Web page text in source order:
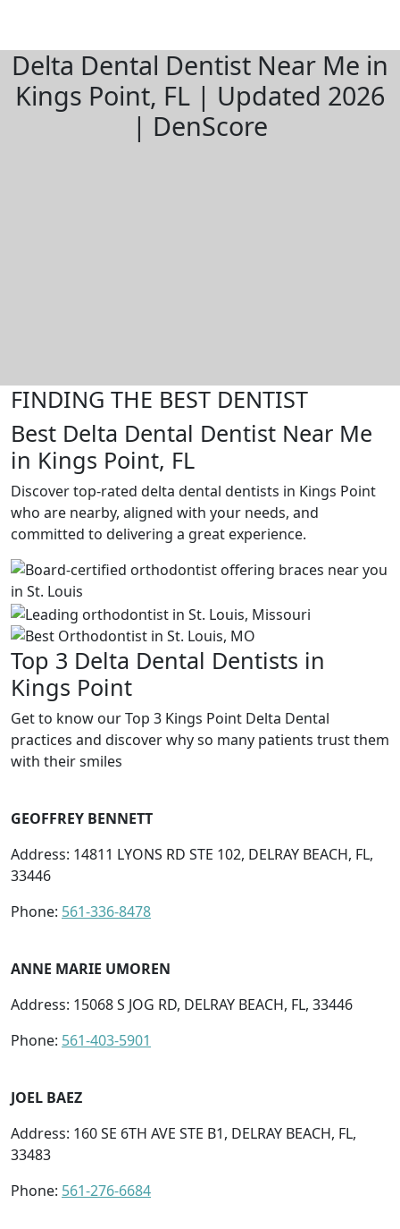
Delta Dental Dentist Near Me in
Kings Point, FL | Updated 2026
| DenScore
FINDING THE BEST DENTIST
Best Delta Dental Dentist Near Me
in Kings Point, FL
Discover top-rated delta dental dentists in Kings Point
who are nearby, aligned with your needs, and
committed to delivering a great experience.
Top 3 Delta Dental Dentists in
Kings Point
Get to know our Top 3 Kings Point Delta Dental
practices and discover why so many patients trust them
with their smiles
GEOFFREY BENNETT
Address: 14811 LYONS RD STE 102, DELRAY BEACH, FL,
33446
Phone: 561-336-8478
ANNE MARIE UMOREN
Address: 15068 S JOG RD, DELRAY BEACH, FL, 33446
Phone: 561-403-5901
JOEL BAEZ
Address: 160 SE 6TH AVE STE B1, DELRAY BEACH, FL,
33483
Phone: 561-276-6684